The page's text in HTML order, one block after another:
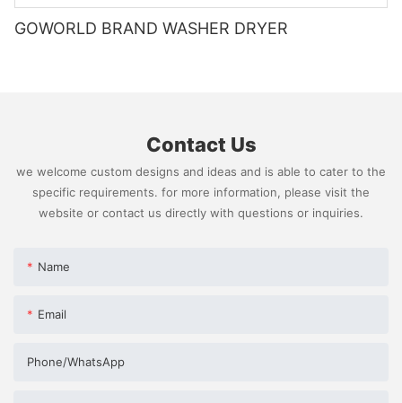
GOWORLD BRAND WASHER DRYER
Contact Us
we welcome custom designs and ideas and is able to cater to the
specific requirements. for more information, please visit the
website or contact us directly with questions or inquiries.
Name
Email
Phone/whatsApp